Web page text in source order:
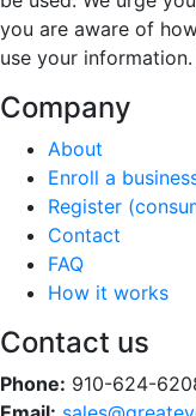
you are aware of
use your information.
Company
About
Enroll a
Register
Contact
FAQ
How it works
Contact us
Phone: 910-624-